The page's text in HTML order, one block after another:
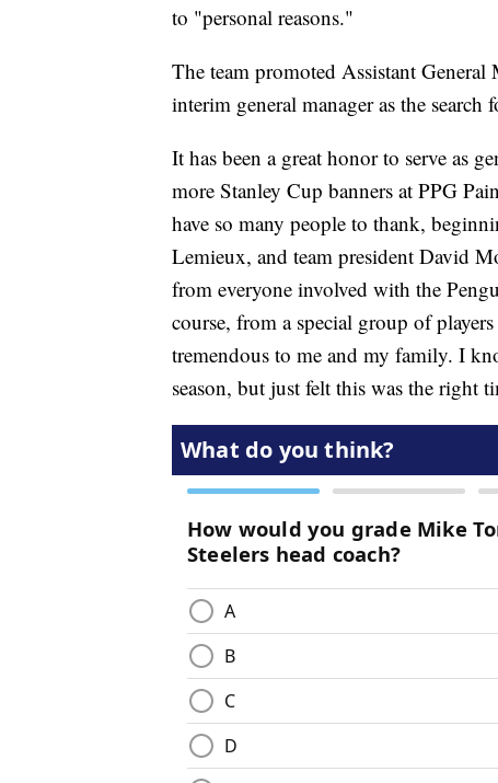
to "personal reasons."
The team promoted Assistant
interim general manager as the search
It has been a great honor to serve as
more Stanley Cup banners at PPG
have so many people to thank,
Lemieux, and team president David
from everyone involved with the
course, from a special group of
tremendous to me and my family. I
season, but just felt this was the right